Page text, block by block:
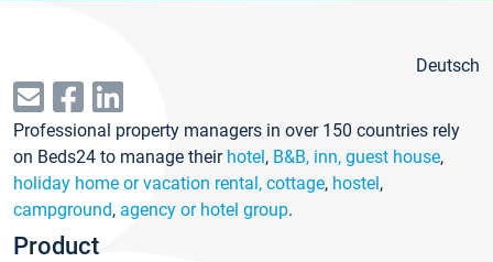
Deutsch
Professional property managers in over 150 countries rely
on Beds24 to manage their hotel, B&B, inn, guest house,
holiday home or vacation rental, cottage, hostel,
campground, agency or hotel group.
Product